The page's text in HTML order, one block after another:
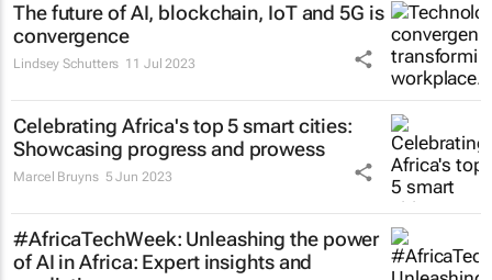
The future of AI, blockchain, IoT and 5G is
convergence
Lindsey Schutters 11 Jul 2023
Celebrating Africa's top 5 smart cities:
Showcasing progress and prowess
Marcel Bruyns 5 Jun 2023
#AfricaTechWeek: Unleashing the power
of AI in Africa: Expert insights and